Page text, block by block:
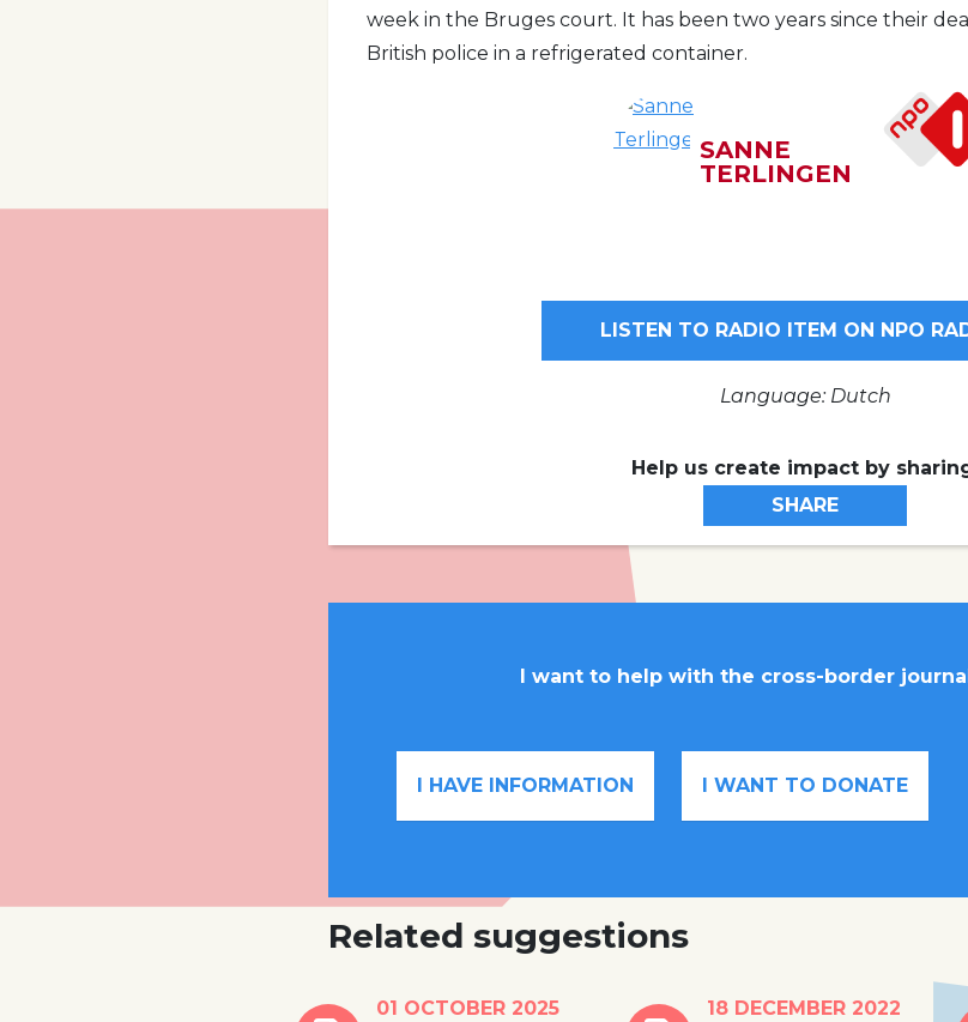
week in the Bruges court. It has been two years since their
British police in a refrigerated container.
SANNE
TERLINGEN
LISTEN TO RADIO ITEM ON NPO
Language: Dutch
Help us create impact by
SHARE
I want to help with the cross-border
I HAVE INFORMATION I WANT TO DONATE
Related suggestions
Vietnamese trainees
01 OCTOBER 2025
Conny Rijken wants
18 DECEMBER 2022